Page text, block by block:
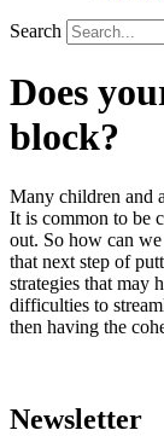
Search
Does
block?
Many children and
It is common to be
out. So how can
that next step of
strategies that may
difficulties to
then having the
Newsletter